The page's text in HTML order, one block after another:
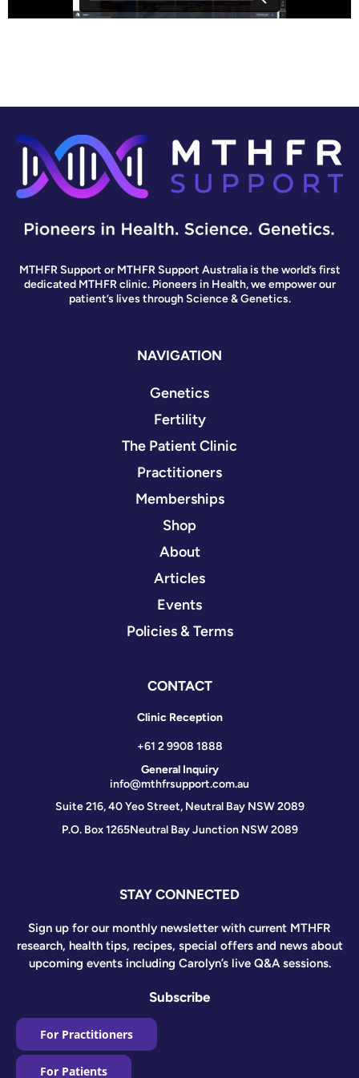
MTHFR Support or MTHFR Support Australia is the world’s first
dedicated MTHFR clinic. Pioneers in Health, we empower our
patient’s lives through Science & Genetics.
NAVIGATION
Genetics
Fertility
The Patient Clinic
Practitioners
Memberships
Shop
About
Articles
Events
Policies & Terms
CONTACT
Clinic Reception
+61 2 9908 1888
General Inquiry
info@mthfrsupport.com.au
Suite 216, 40 Yeo Street, Neutral Bay NSW 2089
P.O. Box 1265Neutral Bay Junction NSW 2089
STAY CONNECTED
Sign up for our monthly newsletter with current MTHFR
research, health tips, recipes, special offers and news about
upcoming events including Carolyn’s live Q&A sessions.
Subscribe
For Practitioners
For Patients